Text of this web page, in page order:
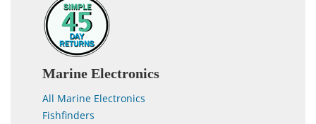
Marine Electronics
All Marine Electronics
Fishfinders